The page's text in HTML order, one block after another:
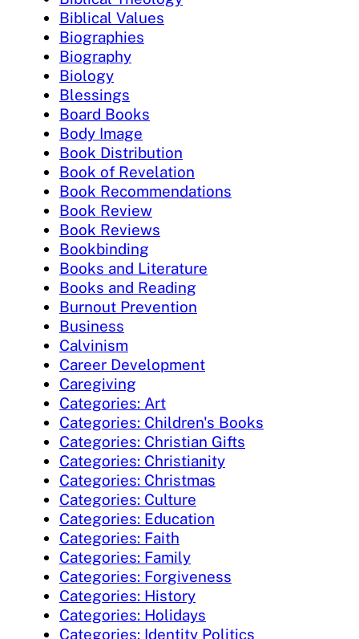
Biblical Values
Biographies
Biography
Biology
Blessings
Board Books
Body Image
Book Distribution
Book of Revelation
Book Recommendations
Book Review
Book Reviews
Bookbinding
Books and Literature
Books and Reading
Burnout Prevention
Business
Calvinism
Career Development
Caregiving
Categories: Art
Categories: Children's Books
Categories: Christian Gifts
Categories: Christianity
Categories: Christmas
Categories: Culture
Categories: Education
Categories: Faith
Categories: Family
Categories: Forgiveness
Categories: History
Categories: Holidays
Categories: Identity Politics